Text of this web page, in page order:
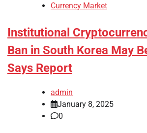
Currency Market
Institutional
Ban in South Korea May
Says Report
admin
January 8, 2025
0